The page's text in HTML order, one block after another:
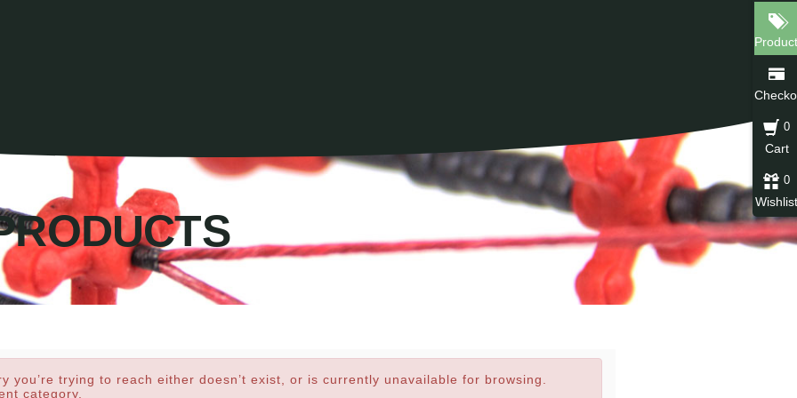
you’re trying to reach either doesn’t exist, or is currently unavailable for browsing.
category.
0
Cart
0
Wishlist